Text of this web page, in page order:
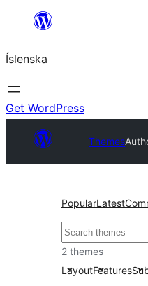
content
Íslenska
Get WordPress
Themes
PopularLatest
Leita
2 themes
LayoutFeatures